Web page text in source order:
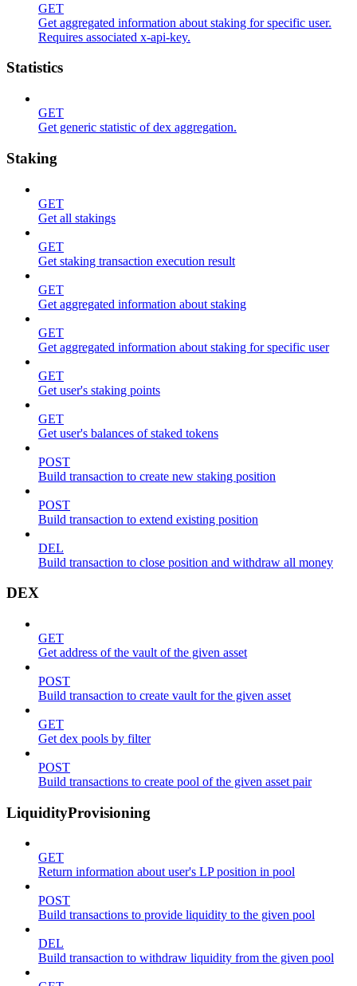
GET
Get aggregated information about staking for specific user.
Requires associated x-api-key.
Statistics
GET
Get generic statistic of dex aggregation.
Staking
GET
Get all stakings
GET
Get staking transaction execution result
GET
Get aggregated information about staking
GET
Get aggregated information about staking for specific user
GET
Get user's staking points
GET
Get user's balances of staked tokens
POST
Build transaction to create new staking position
POST
Build transaction to extend existing position
DEL
Build transaction to close position and withdraw all money
DEX
GET
Get address of the vault of the given asset
POST
Build transaction to create vault for the given asset
GET
Get dex pools by filter
POST
Build transactions to create pool of the given asset pair
LiquidityProvisioning
GET
Return information about user's LP position in pool
POST
Build transactions to provide liquidity to the given pool
DEL
Build transaction to withdraw liquidity from the given pool